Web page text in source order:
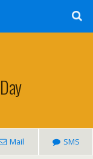
Mail SMS